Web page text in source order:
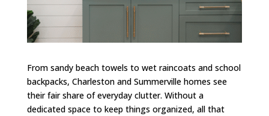
From sandy beach towels to wet raincoats and school
backpacks, Charleston and Summerville homes see
their fair share of everyday clutter. Without a
dedicated space to keep things organized, all that